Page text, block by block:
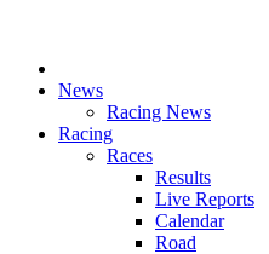
News
Racing News
Racing
Races
Results
Live Reports
Calendar
Road